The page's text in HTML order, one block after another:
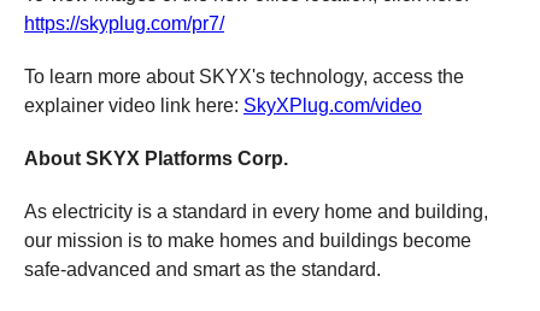
https://skyplug.com/pr7/
To learn more about SKYX's technology, access the
explainer video link here: SkyXPlug.com/video
About SKYX Platforms Corp.
As electricity is a standard in every home and building,
our mission is to make homes and buildings become
safe-advanced and smart as the standard.